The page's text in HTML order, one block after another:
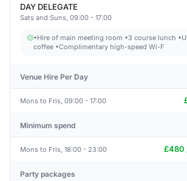
DAY DELEGATE
Sats and Suns, 09:00 - 17:00
•Hire of main meeting room •3 course lunch
coffee •Complimentary high-speed Wi-F
Venue Hire Per Day
Mons to Fris, 09:00 - 17:00
Minimum spend
Mons to Fris, 18:00 - 23:00 £480
Party packages